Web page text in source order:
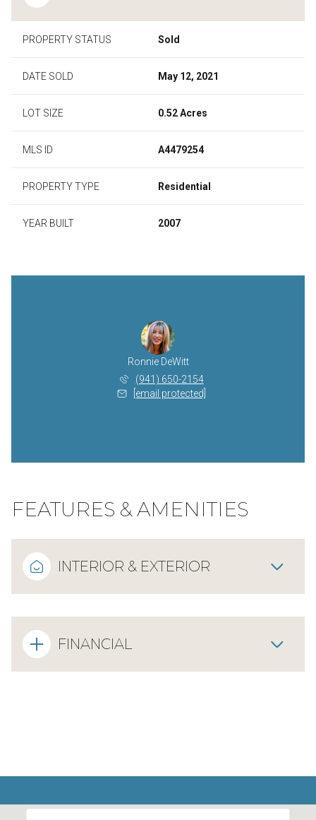
PROPERTY STATUS Sold
DATE SOLD May 12, 2021
LOT SIZE 0.52 Acres
MLS ID A4479254
PROPERTY TYPE Residential
YEAR BUILT 2007
Ronnie DeWitt
(941) 650-2154
[email protected]
FEATURES & AMENITIES
INTERIOR & EXTERIOR
FINANCIAL